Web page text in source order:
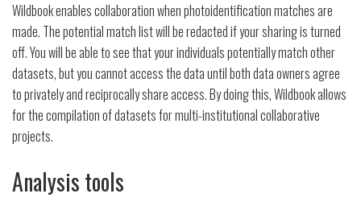
Wildbook enables collaboration when photoidentification matches are
made. The potential match list will be redacted if your sharing is turned
off. You will be able to see that your individuals potentially match other
datasets, but you cannot access the data until both data owners agree
to privately and reciprocally share access. By doing this, Wildbook allows
for the compilation of datasets for multi-institutional collaborative
projects.
Analysis tools